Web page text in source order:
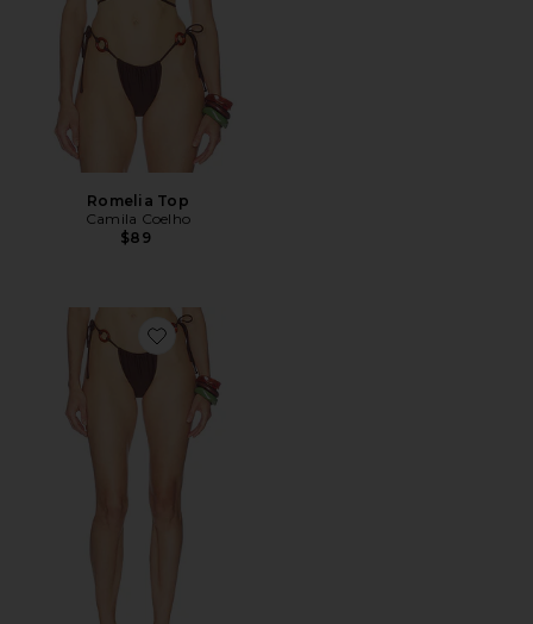
Romelia Top
Camila Coelho
$89
Favorite Romelia Bottom